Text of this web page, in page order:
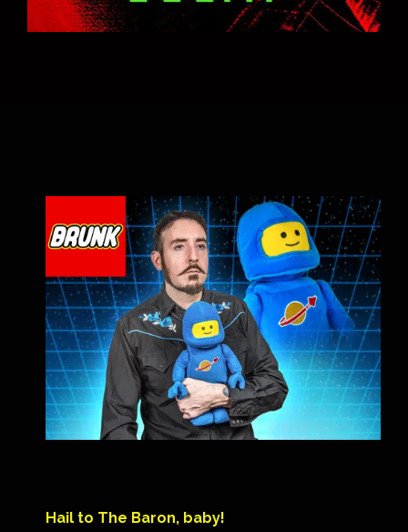
Hail to The Baron, baby!